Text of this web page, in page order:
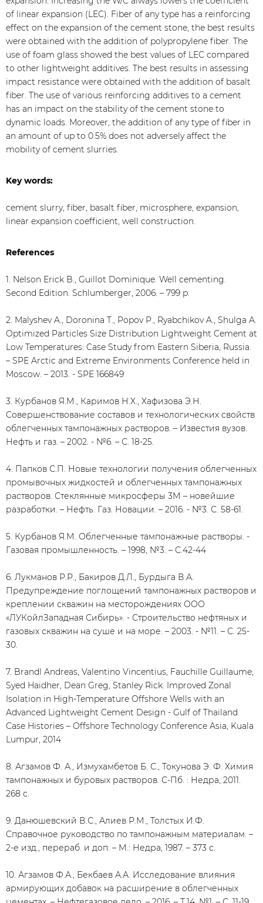
of linear expansion (LEC). Fiber of any type has a reinforcing
effect on the expansion of the cement stone, the best results
were obtained with the addition of polypropylene fiber. The
use of foam glass showed the best values of LEC compared
to other lightweight additives. The best results in assessing
impact resistance were obtained with the addition of basalt
fiber. The use of various reinforcing additives to a cement
has an impact on the stability of the cement stone to
dynamic loads. Moreover, the addition of any type of fiber in
an amount of up to 0.5% does not adversely affect the
mobility of cement slurries.
Key words:
cement slurry, fiber, basalt fiber, microsphere, expansion,
linear expansion coefficient, well construction.
References
1. Nelson Erick B., Guillot Dominique. Well cementing.
Second Edition. Schlumberger, 2006. – 799 p.
2. Malyshev A., Doronina T., Popov P., Ryabchikov A., Shulga A.
Optimized Particles Size Distribution Lightweight Cement at
Low Temperatures: Case Study from Eastern Siberia, Russia.
– SPE Arctic and Extreme Environments Conference held in
Moscow. – 2013. - SPE 166849
3. Курбанов Я.М., Каримов Н.Х., Хафизова Э.Н.
Совершенствование составов и технологических свойств
облегченных тампонажных растворов. – Известия вузов.
Нефть и газ. – 2002. - №6. – С. 18-25.
4. Папков С.П. Новые технологии получения облегченных
промывочных жидкостей и облегченных тампонажных
растворов. Стеклянные микросферы 3М – новейшие
разработки. – Нефть. Газ. Новации. – 2016. - №3. С. 58-61.
5. Курбанов Я.М. Облегченные тампонажные растворы. -
Газовая промышленность. – 1998, №3. – С.42-44
6. Лукманов Р.Р., Бакиров Д.Л., Бурдыга В.А.
Предупреждение поглощений тампонажных растворов и
креплении скважин на месторождениях ООО
«ЛУКойлЗападная Сибирь». - Строительство нефтяных и
газовых скважин на суше и на море. – 2003. - №11. – С. 25-
30.
7. Brandl Andreas, Valentino Vincentius, Fauchille Guillaume,
Syed Haidher, Dean Greg, Stanley Rick. Improved Zonal
Isolation in High-Temperature Offshore Wells with an
Advanced Lightweight Cement Design - Gulf of Thailand
Case Histories – Offshore Technology Conference Asia, Kuala
Lumpur, 2014
8. Агзамов Ф. А., Измухамбетов Б. С., Токунова Э. Ф. Химия
тампонажных и буровых растворов. С-Пб. : Недра, 2011.
268 с.
9. Данюшевский В.С., Алиев Р.М., Толстых И.Ф.
Справочное руководство по тампонажным материалам. –
2-е изд., перераб. и доп. – М.: Недра, 1987. – 373 с.
10. Агзамов Ф.А., Бекбаев А.А. Исследование влияния
армирующих добавок на расширение в облегченных